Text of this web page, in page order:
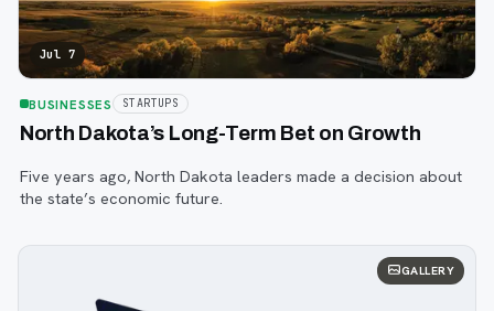
Jul 7
BUSINESSES STARTUPS
North Dakota’s Long-Term Bet on Growth
Five years ago, North Dakota leaders made a decision about
the state’s economic future.
GALLERY